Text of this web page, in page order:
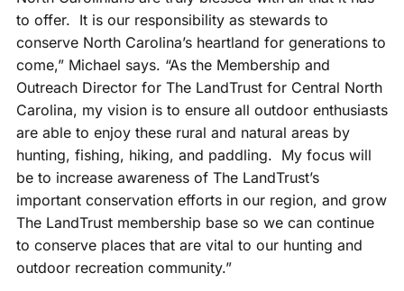
to offer. It is our responsibility as stewards to
conserve North Carolina’s heartland for generations to
come,” Michael says. “As the Membership and
Outreach Director for The LandTrust for Central North
Carolina, my vision is to ensure all outdoor enthusiasts
are able to enjoy these rural and natural areas by
hunting, fishing, hiking, and paddling. My focus will
be to increase awareness of The LandTrust’s
important conservation efforts in our region, and grow
The LandTrust membership base so we can continue
to conserve places that are vital to our hunting and
outdoor recreation community.”